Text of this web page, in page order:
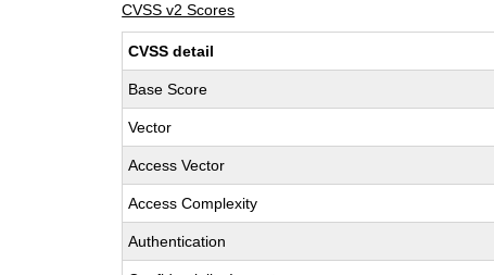
CVSS v2 Scores
CVSS detail
Base Score
Vector
Access Vector
Access Complexity
Authentication